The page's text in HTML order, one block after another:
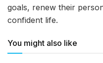
goals, renew their
confident life.
You might also like